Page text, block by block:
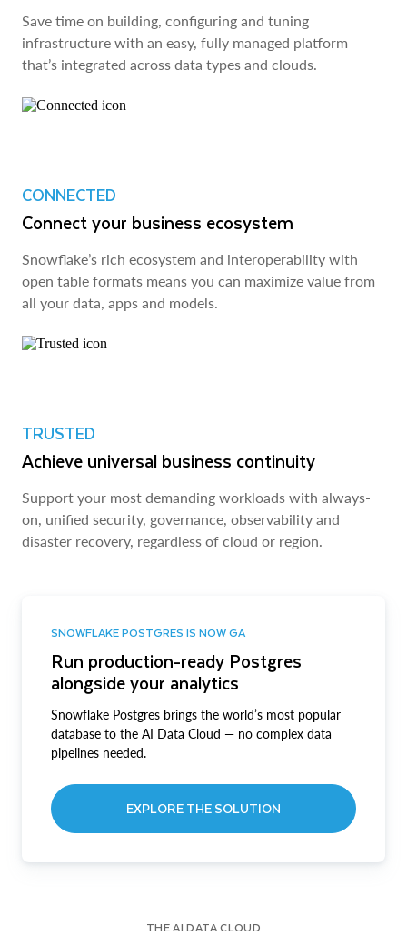
Save time on building, configuring and tuning
infrastructure with an easy, fully managed platform
that’s integrated across data types and clouds.
CONNECTED
Connect your business ecosystem
Snowflake’s rich ecosystem and interoperability with
open table formats means you can maximize value from
all your data, apps and models.
TRUSTED
Achieve universal business continuity
Support your most demanding workloads with always-
on, unified security, governance, observability and
disaster recovery, regardless of cloud or region.
SNOWFLAKE POSTGRES IS NOW GA
Run production-ready Postgres
alongside your analytics
Snowflake Postgres brings the world’s most popular
database to the AI Data Cloud — no complex data
pipelines needed.
EXPLORE THE SOLUTION
THE AI DATA CLOUD